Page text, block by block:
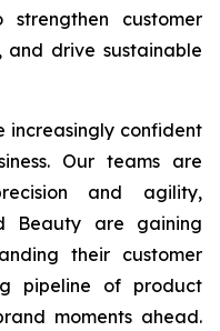
customer
and drive sustainable
increasingly confident
Our teams are
and agility,
Beauty are gaining
their customer
pipeline of product
moments ahead.